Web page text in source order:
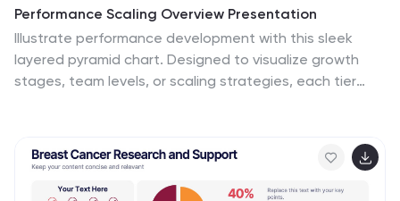
Performance Scaling Overview Presentation
Illustrate performance development with this sleek
layered pyramid chart. Designed to visualize growth
stages, team levels, or scaling strategies, each tier
planning. Fully customizable in PowerPoint, Keynote, and
Google Slides for effortless updates.